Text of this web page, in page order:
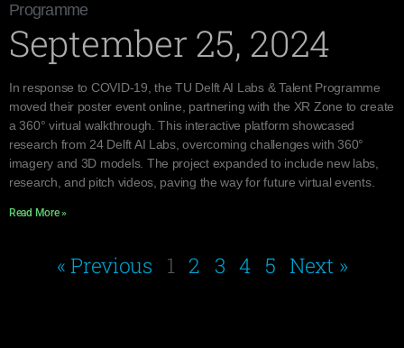
Programme
September 25, 2024
In response to COVID-19, the TU Delft AI Labs & Talent Programme
moved their poster event online, partnering with the XR Zone to create
a 360° virtual walkthrough. This interactive platform showcased
research from 24 Delft AI Labs, overcoming challenges with 360°
imagery and 3D models. The project expanded to include new labs,
research, and pitch videos, paving the way for future virtual events.
Read More »
« Previous 1 2 3 4 5 Next »